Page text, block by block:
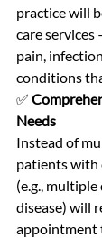
practice will
care
pain,
conditions
✅
Needs
Instead of
patients with
(e.g.,
disease) will
appointment